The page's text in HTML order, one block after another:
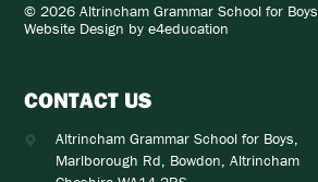
© 2026 Altrincham Grammar School for Boys
Website Design bye4education
CONTACT US
Altrincham Grammar School for Boys,
Marlborough Rd, Bowdon, Altrincham